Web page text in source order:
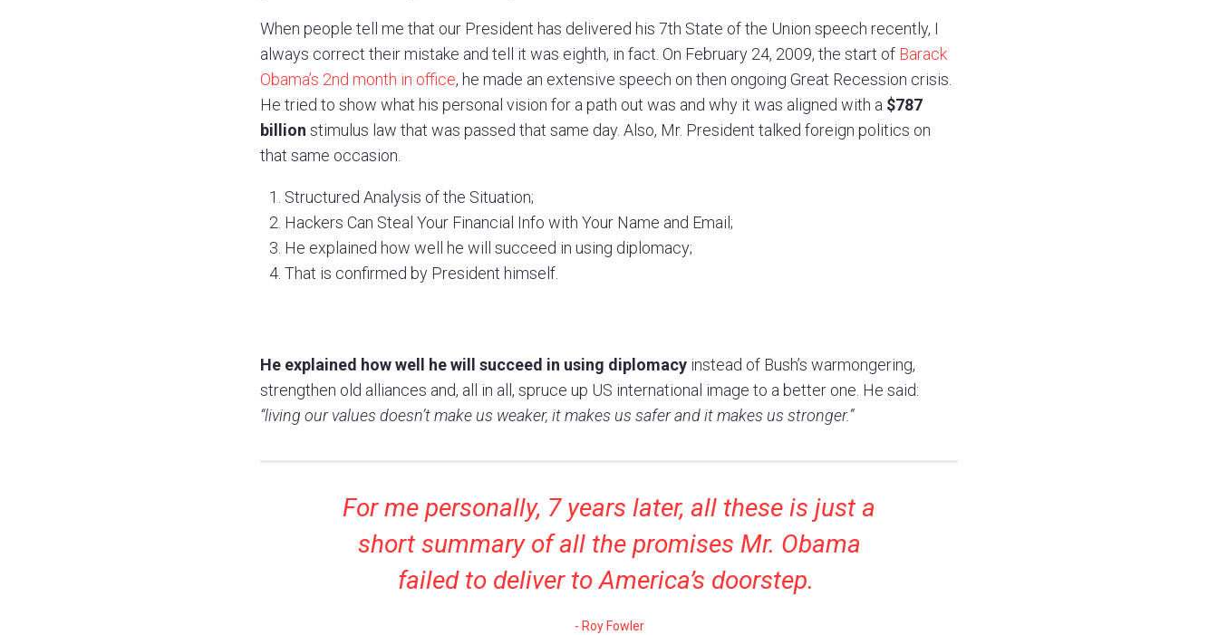
When people tell me that our President has delivered his 7th State of the Union speech recently, I
always correct their mistake and tell it was eighth, in fact. On February 24, 2009, the start of Barack
Obama’s 2nd month in office, he made an extensive speech on then ongoing Great Recession crisis.
He tried to show what his personal vision for a path out was and why it was aligned with a $787
billion stimulus law that was passed that same day. Also, Mr. President talked foreign politics on
that same occasion.
Structured Analysis of the Situation;
Hackers Can Steal Your Financial Info with Your Name and Email;
He explained how well he will succeed in using diplomacy;
That is confirmed by President himself.
He explained how well he will succeed in using diplomacy instead of Bush’s warmongering,
strengthen old alliances and, all in all, spruce up US international image to a better one. He said:
“living our values doesn’t make us weaker, it makes us safer and it makes us stronger.”
For me personally, 7 years later, all these is just a
short summary of all the promises Mr. Obama
failed to deliver to America’s doorstep.
Roy Fowler